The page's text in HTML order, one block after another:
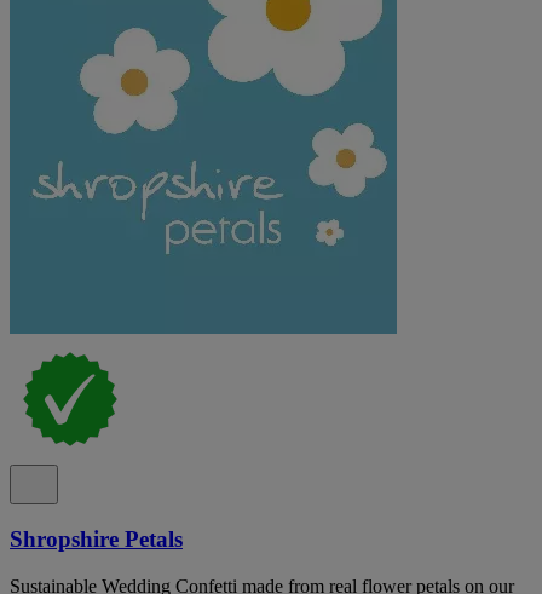
Shropshire Petals
Sustainable Wedding Confetti made from real flower petals on our